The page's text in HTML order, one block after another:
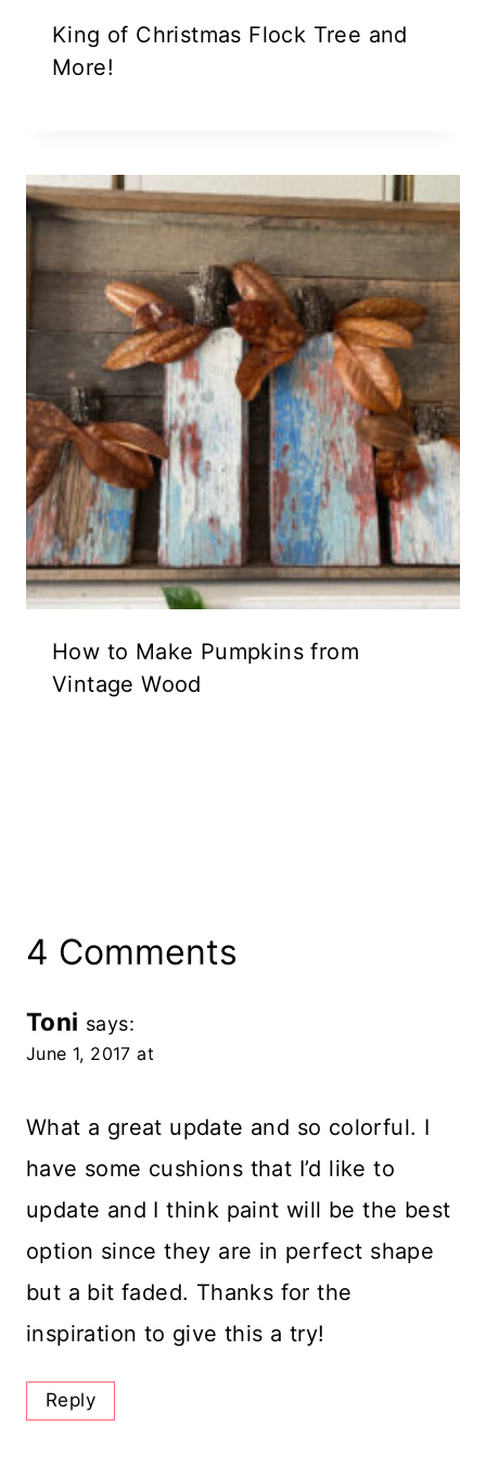
King of Christmas Flock Tree and
More!
How to Make Pumpkins from
Vintage Wood
4 Comments
Toni says:
June 1, 2017 at
What a great update and so colorful. I
have some cushions that I’d like to
update and I think paint will be the best
option since they are in perfect shape
but a bit faded. Thanks for the
inspiration to give this a try!
Reply